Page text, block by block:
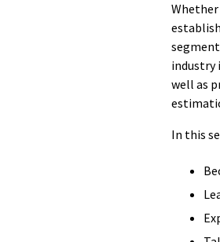
industry
well as
In this